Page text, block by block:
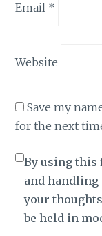
Email *
Website
Save my
for the next
By using this
and handling
your
be held in